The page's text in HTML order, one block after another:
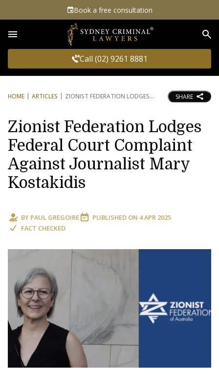
Book a free consultation
Call (02) 9261 8881
HOME ARTICLES ZIONIST FEDERATION LODGES SHARE
Zionist Federation Lodges
Federal Court Complaint
Against Journalist Mary
Kostakidis
BY PAUL GREGOIRE PUBLISHED ON 4 APR 2025
FACT CHECKED